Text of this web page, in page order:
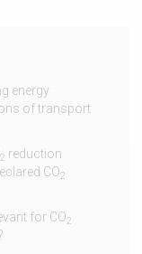
energy
of transport
2 reduction
CO2
for CO2